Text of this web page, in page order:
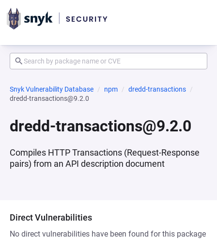
Snyk Vulnerability Database npm
dredd-transactions
dredd-transactions@9.2.0
dredd-transactions@9.2.0
Compiles HTTP Transactions (Request-Response
pairs) from an API description document
Direct Vulnerabilities
No direct vulnerabilities have been found for this package